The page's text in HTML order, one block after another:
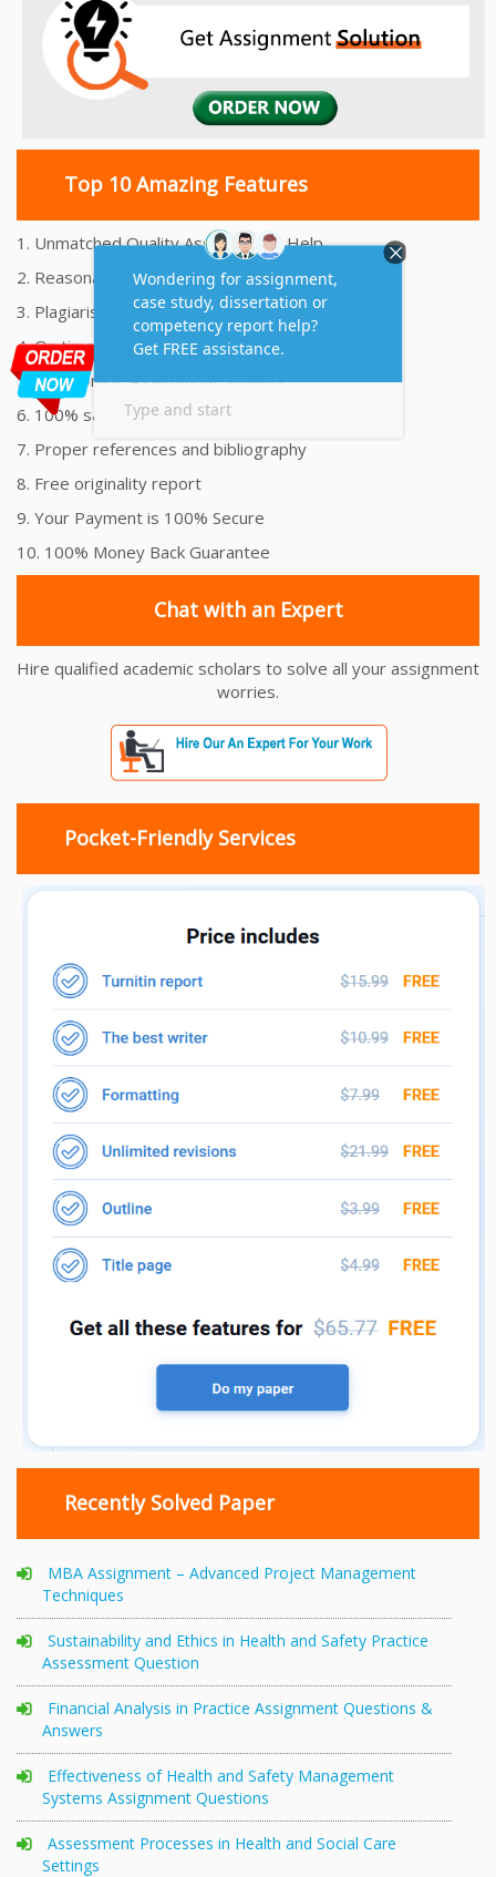
Top 10 Amazing Features
1. Unmatched Quality Assignments Help
2. Reasonably Priced Assignment Help
3. Plagiarism free Assignments Help
4. On time Delivery Assignment
5. 24x7 Online Assignment Support
6. 100% satisfaction assignment help
7. Proper references and bibliography
8. Free originality report
9. Your Payment is 100% Secure
10. 100% Money Back Guarantee
Chat with an Expert
Hire qualified academic scholars to solve all your assignment
worries.
Pocket-Friendly Services
Recently Solved Paper
MBA Assignment – Advanced Project Management
Techniques
Sustainability and Ethics in Health and Safety Practice
Assessment Question
Financial Analysis in Practice Assignment Questions &
Answers
Effectiveness of Health and Safety Management
Systems Assignment Questions
Assessment Processes in Health and Social Care
Settings